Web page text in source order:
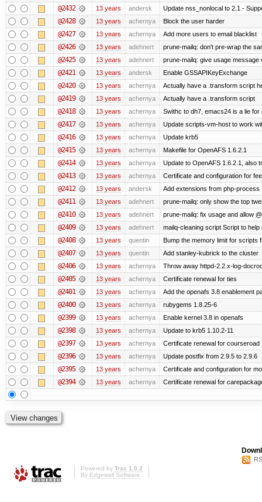
@2432 13 years andersk Update nss_nonlocal to 2.1 -
@2428 13 years achernya Block the user harder
@2427 13 years achernya Add more users to email blacklist
@2426 13 years adehnert prune-mailq: don't pre-wrap the
@2425 13 years adehnert prune-mailq: give usage message
@2421 13 years andersk Enable GSSAPIKeyExchange
@2420 13 years achernya Actually have a .transform script
@2419 13 years achernya Actually have a .transform script
@2418 13 years achernya Swithc to dh7, emacs24 is a lie
@2417 13 years achernya Update scripts-vm-host to work
@2416 13 years achernya Update krb5
@2415 13 years achernya Makefile for OpenAFS 1.6.2.1
@2414 13 years achernya Update to OpenAFS 1.6.2.1, also
@2413 13 years achernya Certificate and configuration for
@2412 13 years andersk Add extensions from php-process
@2411 13 years adehnert prune-mailq: only show the top
@2410 13 years adehnert prune-mailq: fix usage and allow
@2409 13 years adehnert mailq-cleaning script Script to
@2408 13 years quentin Bump the memory limit for scripts
@2407 13 years quentin Add stanley-kubrick to the cluster
@2406 13 years achernya Throw away httpd-2.2.x-log-
@2405 13 years achernya Certificate renewal for ties
@2401 13 years achernya Add the openafs 3.8 enablement
@2400 13 years achernya rubygems 1.8.25-6
@2399 13 years achernya Enable kernel 3.8 in openafs
@2398 13 years achernya Update to krb5 1.10.2-11
@2397 13 years achernya Certificate renewal for courseroad
@2396 13 years achernya Update postfix from 2.9.5 to 2.9.6
@2395 13 years achernya Certificate and configuration for
@2394 13 years achernya Certificate renewal for
Powered by Trac 1.0.2
By Edgewall Software.